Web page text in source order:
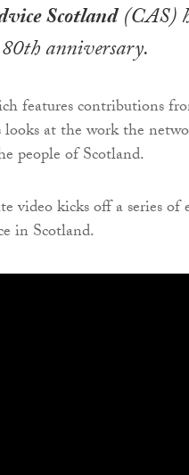
Scotland(CAS)
anniversary.
features contributions
at the work the
people of Scotland.
video kicks off a series
in Scotland.